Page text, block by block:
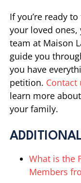
If you’re ready
your loved
team at Maison
guide you
you have
petition. Contact
learn more
your family.
What is the
Members